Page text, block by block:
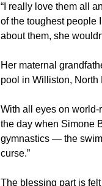
“I really love them all
of the toughest people
about them, she
Her maternal
pool in Williston, North
With all eyes on
the day when Simone
gymnastics — the
curse.”
The blessing part is